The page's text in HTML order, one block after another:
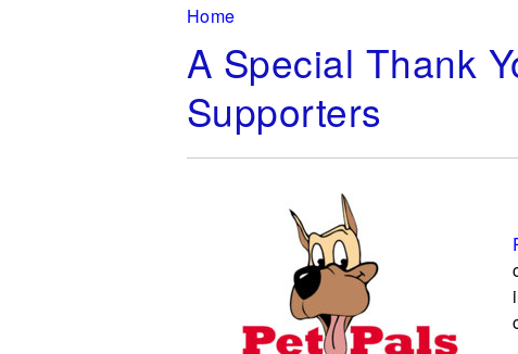
You are here
Home
A Special Thank
Supporters